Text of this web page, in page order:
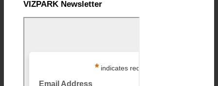
VIZPARK Newsletter